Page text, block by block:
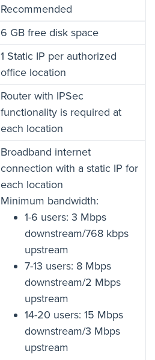
Recommended
6 GB free disk space
1 Static IP per authorized
office location
Router with IPSec
functionality is required at
each location
Broadband internet
connection with a static IP for
each location
Minimum bandwidth:
1-6 users: 3 Mbps
downstream/768 kbps
upstream
7-13 users: 8 Mbps
downstream/2 Mbps
upstream
14-20 users: 15 Mbps
downstream/3 Mbps
upstream